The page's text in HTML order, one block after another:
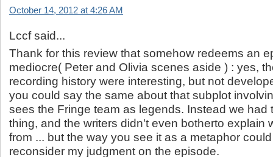
October 14, 2012 at 4:26 AM
Lccf said...
Thank for this review that somehow redeems an
mediocre( Peter and Olivia scenes aside ) : yes,
recording history were interesting, but not
you could say the same about that subplot
sees the Fringe team as legends. Instead we had
thing, and the writers didn't even botherto explain
from ... but the way you see it as a metaphor
reconsider my judgment on the episode.